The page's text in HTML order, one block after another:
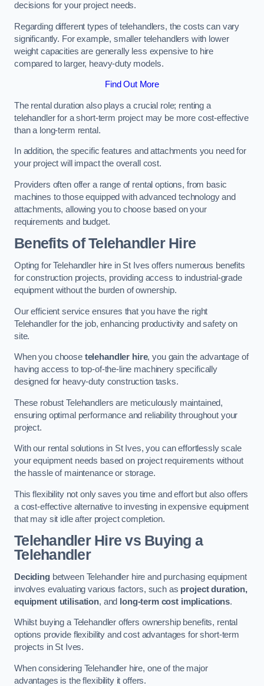
decisions for your project needs.
Regarding different types of telehandlers, the costs can vary
significantly. For example, smaller telehandlers with lower
weight capacities are generally less expensive to hire
compared to larger, heavy-duty models.
Find Out More
The rental duration also plays a crucial role; renting a
telehandler for a short-term project may be more cost-effective
than a long-term rental.
In addition, the specific features and attachments you need for
your project will impact the overall cost.
Providers often offer a range of rental options, from basic
machines to those equipped with advanced technology and
attachments, allowing you to choose based on your
requirements and budget.
Benefits of Telehandler Hire
Opting for Telehandler hire in St Ives offers numerous benefits
for construction projects, providing access to industrial-grade
equipment without the burden of ownership.
Our efficient service ensures that you have the right
Telehandler for the job, enhancing productivity and safety on
site.
When you choose telehandler hire, you gain the advantage of
having access to top-of-the-line machinery specifically
designed for heavy-duty construction tasks.
These robust Telehandlers are meticulously maintained,
ensuring optimal performance and reliability throughout your
project.
With our rental solutions in St Ives, you can effortlessly scale
your equipment needs based on project requirements without
the hassle of maintenance or storage.
This flexibility not only saves you time and effort but also offers
a cost-effective alternative to investing in expensive equipment
that may sit idle after project completion.
Telehandler Hire vs Buying a
Telehandler
Decidingbetween Telehandler hire and purchasing equipment
involves evaluating various factors, such as project duration,
equipment utilisation, and long-term cost implications.
Whilst buying a Telehandler offers ownership benefits, rental
options provide flexibility and cost advantages for short-term
projects in St Ives.
When considering Telehandler hire, one of the major
advantages is the flexibility it offers.